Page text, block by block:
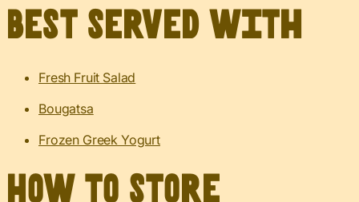
Best served with
Fresh Fruit Salad
Bougatsa
Frozen Greek Yogurt
How to Store